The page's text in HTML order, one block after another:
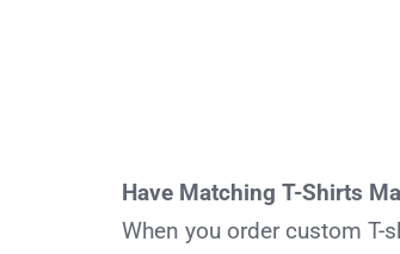
Have Matching T-Shirts
When you order custom